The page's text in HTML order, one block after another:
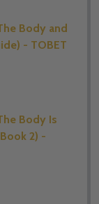
Body and
- TOBET
Body Is
2) -